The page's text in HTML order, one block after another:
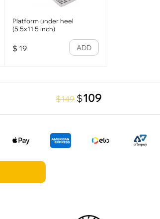
Platform under heel
(5.5x11.5 inch)
$ 19 ADD
$149 $109